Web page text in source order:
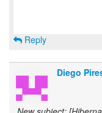
Reply
Diego